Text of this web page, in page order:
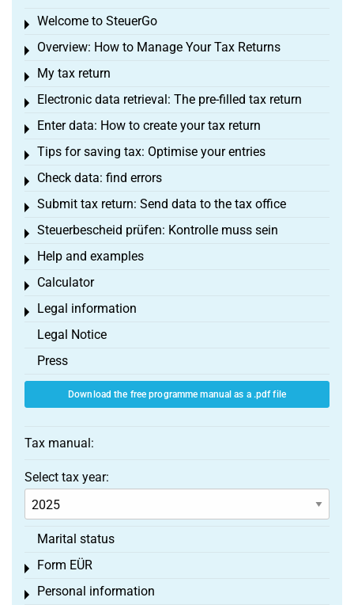
Welcome to SteuerGo
Toggle menu
Overview: How to Manage Your Tax Returns
Toggle menu
My tax return
Toggle menu
Electronic data retrieval: The pre-filled tax return
Toggle menu
Enter data: How to create your tax return
Toggle menu
Tips for saving tax: Optimise your entries
Toggle menu
Check data: find errors
Toggle menu
Submit tax return: Send data to the tax office
Toggle menu
Steuerbescheid prüfen: Kontrolle muss sein
Toggle menu
Help and examples
Toggle menu
Calculator
Toggle menu
Legal information
Toggle menu
Legal Notice
Press
Download the free programme manual as a .pdf file
Tax manual:
Select tax year:
Marital status
Form EÜR
Toggle menu
Personal information
Toggle menu